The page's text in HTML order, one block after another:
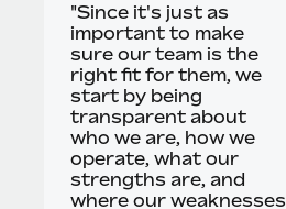
"Since it's just as
important to make
sure our team is the
right fit for them, we
start by being
transparent about
who we are, how we
operate, what our
strengths are, and
where our weaknesses